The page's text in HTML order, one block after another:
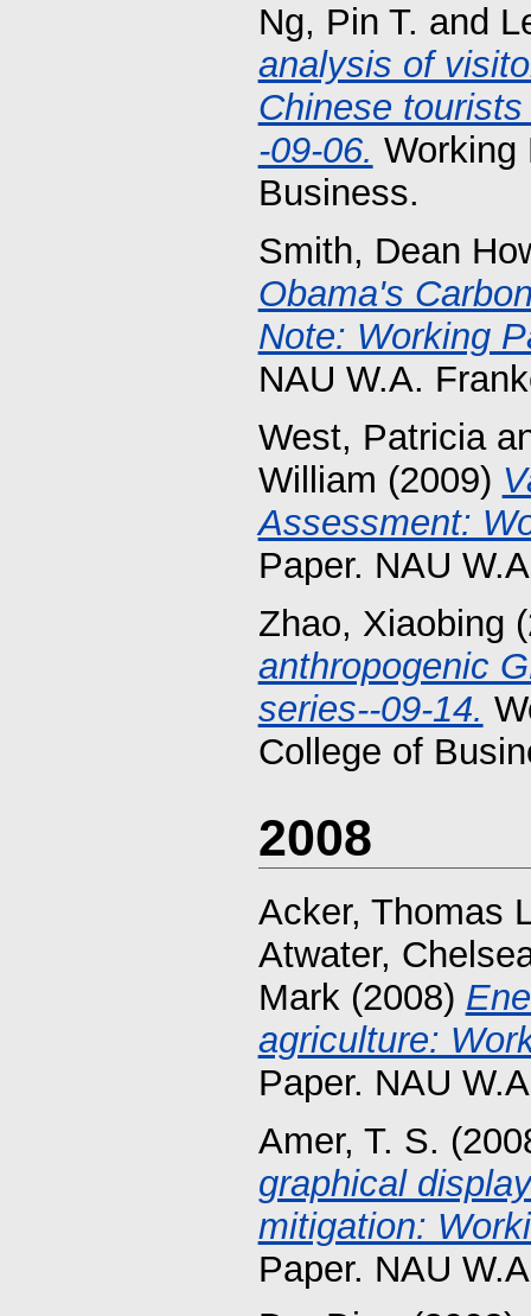
Ng, Pin T. and
analysis of
Chinese
-09-06. Working
Business.
Smith, Dean
Obama's
Note: Working
NAU W.A.
West, Patricia
William (2009)
Assessment:
Paper. NAU
Zhao, Xiaobing
anthropogenic
series--09-14.
College of
2008
Acker, Thomas
Atwater,
Mark (2008)
agriculture:
Paper. NAU
Amer, T. S.
graphical
mitigation:
Paper. NAU